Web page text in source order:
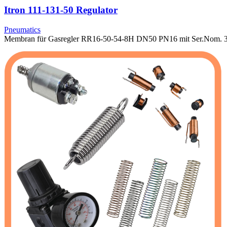
Itron 111-131-50 Regulator
Pneumatics
Membran für Gasregler RR16-50-54-8H DN50 PN16 mit Ser.Nom.